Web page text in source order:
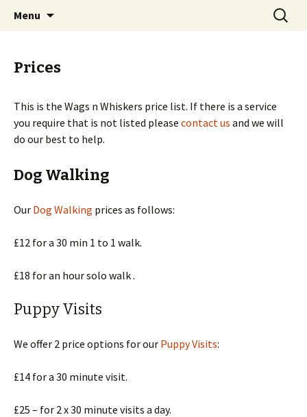
Wags n Whiskers
Dog Walking, Cat Sitting, Pet Services
Menu
Search
for:
Prices
This is the Wags n Whiskers price list. If there is a service
you require that is not listed please contact us and we will
do our best to help.
Dog Walking
Our Dog Walking prices as follows:
£12 for a 30 min 1 to 1 walk.
£18 for an hour solo walk .
Puppy Visits
We offer 2 price options for our Puppy Visits:
£14 for a 30 minute visit.
£25 – for 2 x 30 minute visits a day.